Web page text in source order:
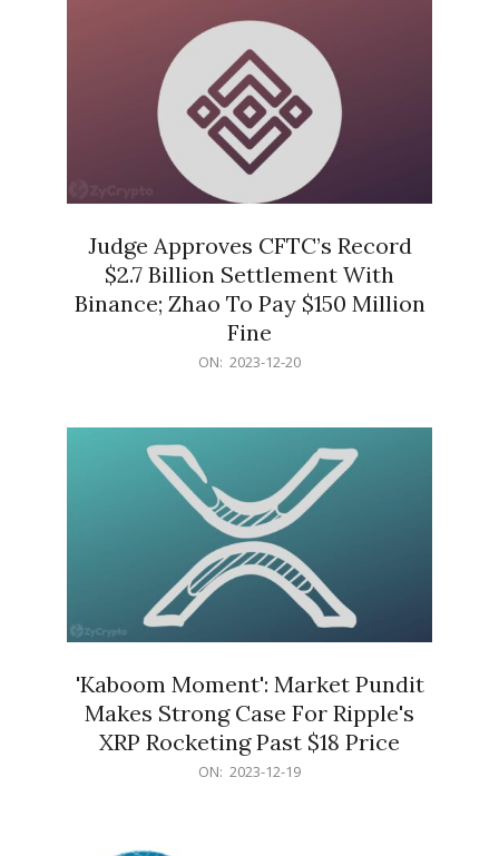
Judge Approves CFTC’s Record
$2.7 Billion Settlement With
Binance; Zhao To Pay $150 Million
Fine
ON: 2023-12-20
'Kaboom Moment': Market Pundit
Makes Strong Case For Ripple's
XRP Rocketing Past $18 Price
ON: 2023-12-19